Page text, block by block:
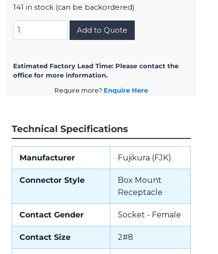
141 in stock (can be backordered)
DMS3102A20-
23SZ
Add to Quote
Estimated Factory Lead Time: Please contact the
office for more information.
Require more? Enquire Here
Technical Specifications
Manufacturer Fujikura (FJK)
Connector Style
Box Mount
Receptacle
Contact Gender Socket - Female
Contact Size 2#8